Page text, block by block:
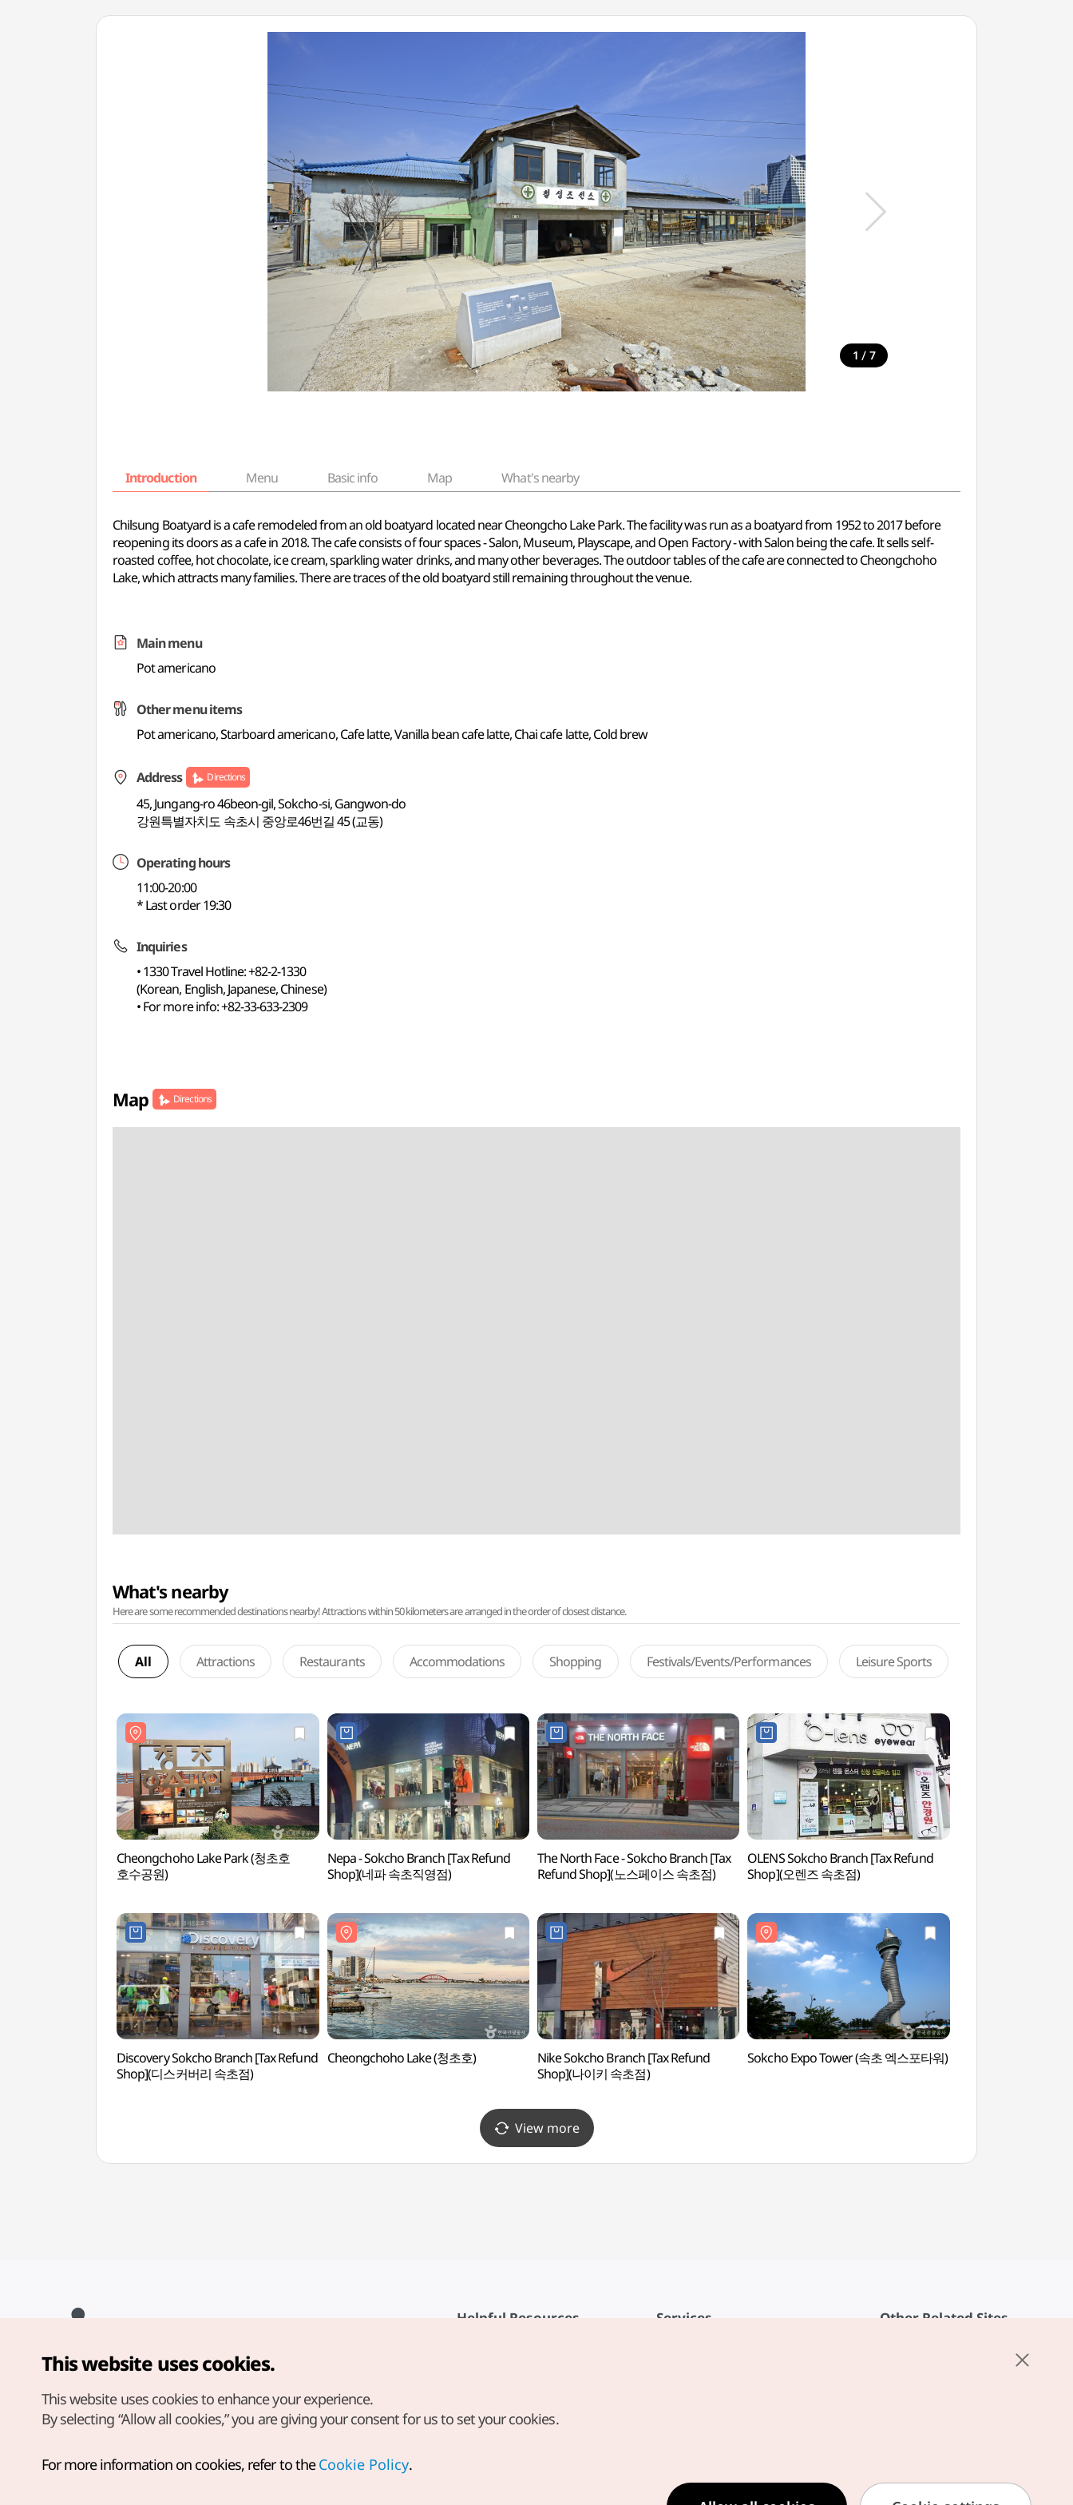
1 / 7
Introduction Menu Basic info Map What's nearby
Chilsung Boatyard is a cafe remodeled from an old boatyard located near Cheongcho Lake Park. The facility was run as a boatyard from 1952 to 2017 before
reopening its doors as a cafe in 2018. The cafe consists of four spaces - Salon, Museum, Playscape, and Open Factory - with Salon being the cafe. It sells self-
roasted coffee, hot chocolate, ice cream, sparkling water drinks, and many other beverages. The outdoor tables of the cafe are connected to Cheongchoho
Lake, which attracts many families. There are traces of the old boatyard still remaining throughout the venue.
Main menu
Pot americano
Other menu items
Pot americano, Starboard americano, Cafe latte, Vanilla bean cafe latte, Chai cafe latte, Cold brew
Address Directions
45, Jungang-ro 46beon-gil, Sokcho-si, Gangwon-do
강원특별자치도 속초시 중앙로46번길 45 (교동)
Operating hours
11:00-20:00
* Last order 19:30
Inquiries
• 1330 Travel Hotline: +82-2-1330
(Korean, English, Japanese, Chinese)
• For more info: +82-33-633-2309
Map Directions
What's nearby
Here are some recommended destinations nearby! Attractions within 50 kilometers are arranged in the order of closest distance.
All Attractions Restaurants Accommodations Shopping Festivals/Events/Performances Leisure Sports
Cheongchoho Lake Park (청초호
호수공원)
Nepa - Sokcho Branch [Tax Refund
Shop](네파 속초직영점)
The North Face - Sokcho Branch [Tax
Refund Shop](노스페이스 속초점)
OLENS Sokcho Branch [Tax Refund
Shop](오렌즈 속초점)
Discovery Sokcho Branch [Tax Refund
Shop](디스커버리 속초점)
Cheongchoho Lake (청초호)
Nike Sokcho Branch [Tax Refund
Shop](나이키 속초점)
Sokcho Expo Tower (속초 엑스포타워)
View more
Helpful Resources
Digital Books / E-books
Services
Location-based Service Terms
Other Related Sites
Copyright© Korea Tourism Organization. All Rights Reserved.
For error reports and issues related to the website, direct your
english@knto.or.kr
This website uses cookies.
This website uses cookies to enhance your experience.
By selecting “Allow all cookies,” you are giving your consent for us to set your cookies.
For more information on cookies, refer to theCookie Policy.